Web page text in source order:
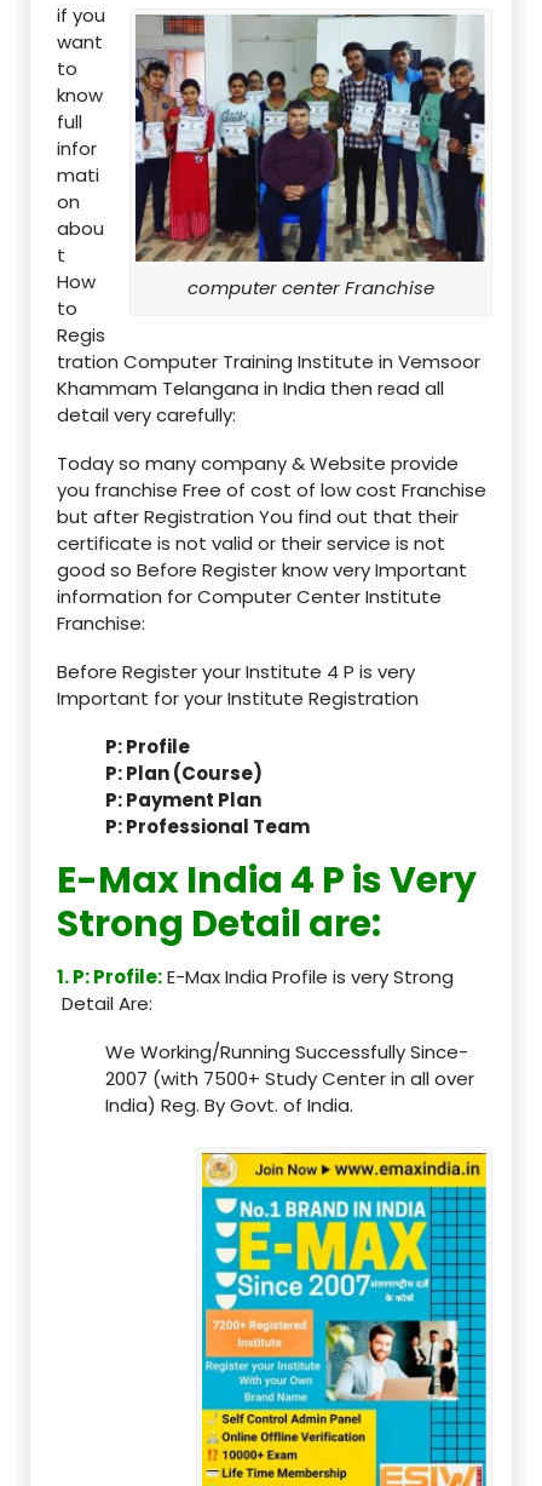
computer center Franchise
if you
want
to
know
full
infor
mati
on
abou
t
How
to
Regis
tration Computer Training Institute in Vemsoor
Khammam Telangana in India then read all
detail very carefully:
Today so many company & Website provide
you franchise Free of cost of low cost Franchise
but after Registration You find out that their
certificate is not valid or their service is not
good so Before Register know very Important
information for Computer Center Institute
Franchise:
Before Register your Institute 4 P is very
Important for your Institute Registration
P: Profile
P: Plan (Course)
P: Payment Plan
P: Professional Team
E-Max India 4 P is Very
Strong Detail are:
1. P: Profile:E-Max India Profile is very Strong
Detail Are:
We Working/Running Successfully Since-
2007 (with 7500+ Study Center in all over
India) Reg. By Govt. of India.